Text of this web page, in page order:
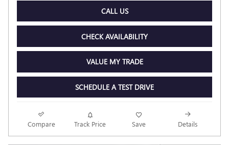
CALL US
CHECK AVAILABILITY
VALUE MY TRADE
SCHEDULE A TEST DRIVE
Compare Track Price Save Details